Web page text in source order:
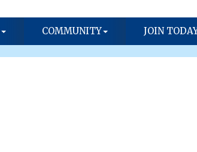
COMMUNITY JOIN